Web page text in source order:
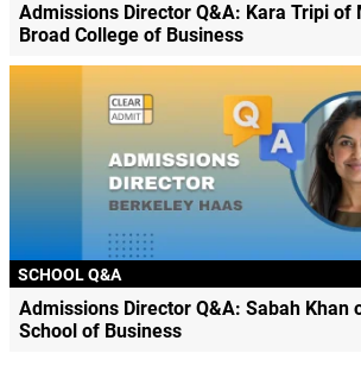
Admissions Director Q&A: Kara Tripi of
Broad College of Business
SCHOOL Q&A
Admissions Director Q&A: Sabah Khan
School of Business